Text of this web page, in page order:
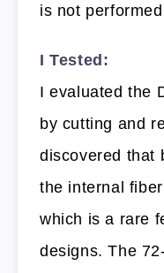
is not
I Tested:
I evaluated the
by cutting and
discovered that
the internal
which is a rare
designs. The